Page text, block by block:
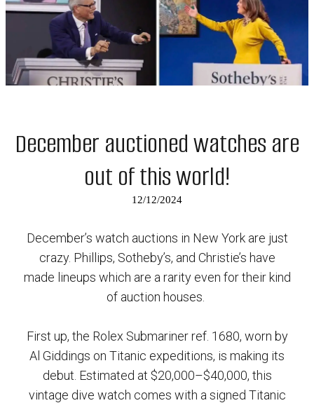
December auctioned watches are
out of this world!
12/12/2024
December’s watch auctions in New York are just
crazy. Phillips, Sotheby’s, and Christie’s have
made lineups which are a rarity even for their kind
of auction houses.
First up, the Rolex Submariner ref. 1680, worn by
Al Giddings on Titanic expeditions, is making its
debut. Estimated at $20,000–$40,000, this
vintage dive watch comes with a signed Titanic